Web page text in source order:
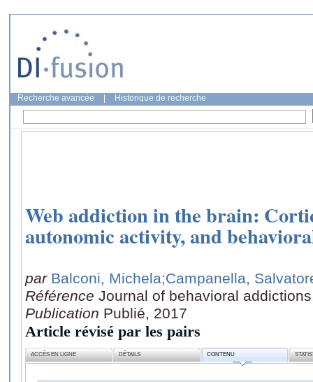
Recherche avancée Historique de recherche
Web addiction in the brain:
autonomic activity, and
par Balconi, Michela;Campanella,
Référence Journal of behavioral
Publication Publié, 2017
Article révisé par les pairs
ACCÈS EN LIGNE DÉTAILS CONTENU